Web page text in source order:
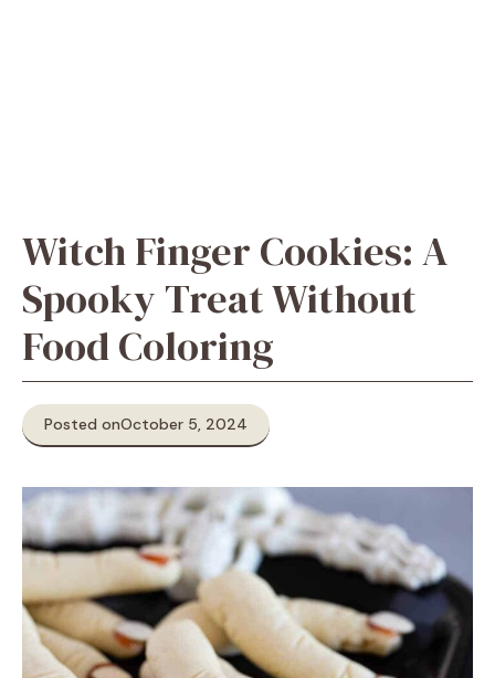
Witch Finger Cookies: A
Spooky Treat Without
Food Coloring
Posted onOctober 5, 2024